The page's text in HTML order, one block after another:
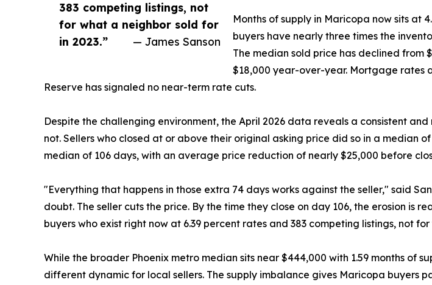
383 competing listings, not
for what a neighbor sold for
in 2023.”
— James Sanson
Months of supply in Maricopa now sits at
buyers have nearly three times the
The median sold price has declined
$18,000 year-over-year. Mortgage rates
Reserve has signaled no near-term rate cuts.
Despite the challenging environment, the April 2026 data reveals a consistent
not. Sellers who closed at or above their original asking price did so in a median
median of 106 days, with an average price reduction of nearly $25,000 before
"Everything that happens in those extra 74 days works against the seller," said
doubt. The seller cuts the price. By the time they close on day 106, the erosion is
buyers who exist right now at 6.39 percent rates and 383 competing listings, not
While the broader Phoenix metro median sits near $444,000 with 1.59 months of
different dynamic for local sellers. The supply imbalance gives Maricopa buyers